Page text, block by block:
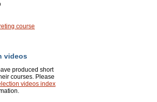
course
videos
produced short
courses. Please
videos index